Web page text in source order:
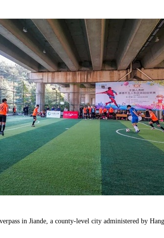
in Jiande, a county-level city administered by